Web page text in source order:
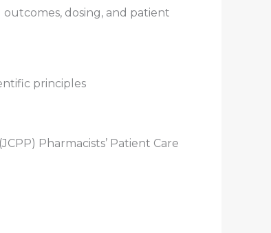
dosing, and patient
principles
Pharmacists’ Patient Care